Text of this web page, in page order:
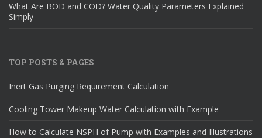
What Are BOD and COD? Water Quality Parameters Explained
Simply
TOP POSTS & PAGES
Inert Gas Purging Requirement Calculation
Cooling Tower Makeup Water Calculation with Example
How to Calculate NSPH of Pump with Examples and Illustrations